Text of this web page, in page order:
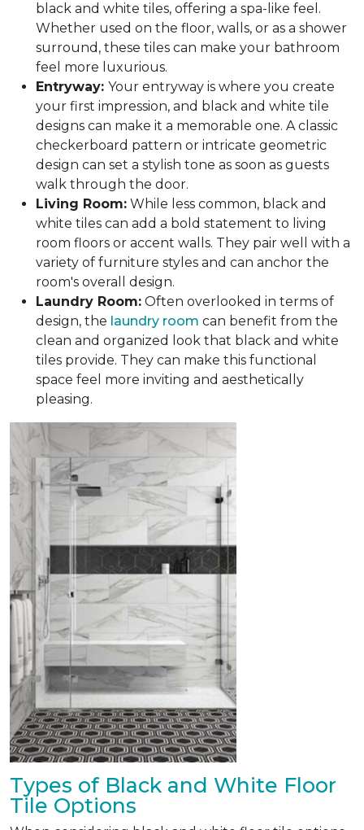
black and white tiles, offering a spa-like feel.
Whether used on the floor, walls, or as a shower
surround, these tiles can make your bathroom
feel more luxurious.
Entryway: Your entryway is where you create
your first impression, and black and white tile
designs can make it a memorable one. A classic
checkerboard pattern or intricate geometric
design can set a stylish tone as soon as guests
walk through the door.
Living Room: While less common, black and
white tiles can add a bold statement to living
room floors or accent walls. They pair well with a
variety of furniture styles and can anchor the
room's overall design.
Laundry Room: Often overlooked in terms of
design, the laundry room can benefit from the
clean and organized look that black and white
tiles provide. They can make this functional
space feel more inviting and aesthetically
pleasing.
Types of Black and White Floor
Tile Options